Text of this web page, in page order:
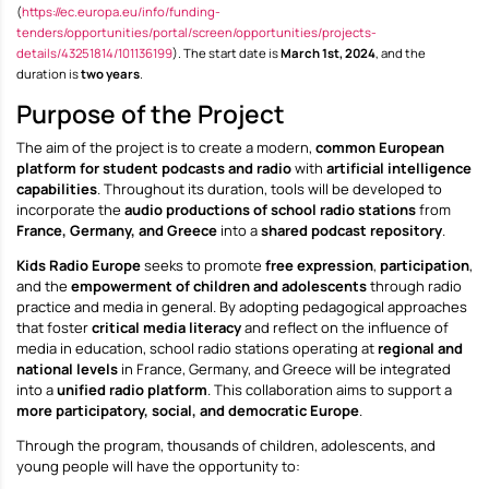
(https://ec.europa.eu/info/funding-
tenders/opportunities/portal/screen/opportunities/projects-
details/43251814/101136199). The start date isMarch 1st, 2024, and the
duration istwo years.
Purpose of the Project
The aim of the project is to create a modern, common European
platform for student podcasts and radiowith artificial intelligence
capabilities. Throughout its duration, tools will be developed to
incorporate the audio productions of school radio stationsfrom
France, Germany, and Greece into ashared podcast repository.
Kids Radio Europeseeks to promote free expression, participation,
and the empowerment of children and adolescentsthrough radio
practice and media in general. By adopting pedagogical approaches
that fostercritical media literacyand reflect on the influence of
media in education, school radio stations operating atregional and
national levels in France, Germany, and Greece will be integrated
into aunified radio platform. This collaboration aims to support a
more participatory, social, and democratic Europe.
Through the program, thousands of children, adolescents, and
young people will have the opportunity to: